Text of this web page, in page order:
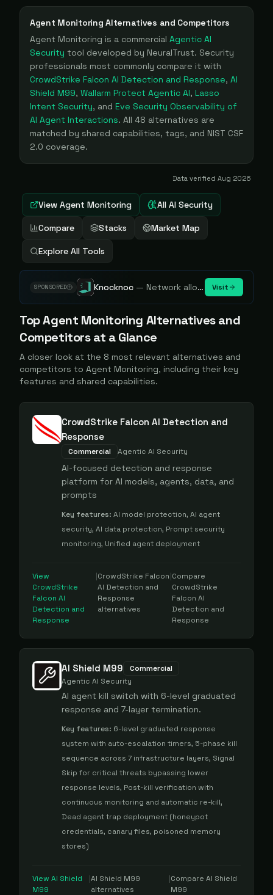
Agent Monitoring Alternatives and Competitors
Agent Monitoring is a commercial Agentic AI
Security tool developed by NeuralTrust. Security
professionals most commonly compare it with
CrowdStrike Falcon AI Detection and Response, AI
Shield M99, Wallarm Protect Agentic AI, Lasso
Intent Security, and Eve Security Observability of
AI Agent Interactions. All 48 alternatives are
matched by shared capabilities, tags, and NIST CSF
2.0 coverage.
Data verified Aug 2026
View Agent Monitoring All AI Security
Compare Stacks Market Map
Explore All Tools
SPONSORED Knocknoc — Network allowlisting platform, remove attack surface. Internal, external or egress. Visit
TopAgent Monitoring Alternatives and
Competitors at a Glance
A closer look at the 8 most relevant alternatives and
competitors to Agent Monitoring, including their key
features and shared capabilities.
CrowdStrike Falcon AI Detection and
Response
Commercial Agentic AI Security
AI-focused detection and response
platform for AI models, agents, data, and
prompts
Key features: AI model protection, AI agent
security, AI data protection, Prompt security
monitoring, Unified agent deployment
View
CrowdStrike
Falcon AI
Detection and
Response
|CrowdStrike Falcon
AI Detection and
Response
alternatives
|Compare
CrowdStrike
Falcon AI
Detection and
Response
AI Shield M99
Commercial
Agentic AI Security
AI agent kill switch with 6-level graduated
response and 7-layer termination.
Key features: 6-level graduated response
system with auto-escalation timers, 5-phase kill
sequence across 7 infrastructure layers, Signal
Skip for critical threats bypassing lower
response levels, Post-kill verification with
continuous monitoring and automatic re-kill,
Dead agent trap deployment (honeypot
credentials, canary files, poisoned memory
stores)
View AI Shield
M99
|AI Shield M99
alternatives
|Compare AI Shield
M99